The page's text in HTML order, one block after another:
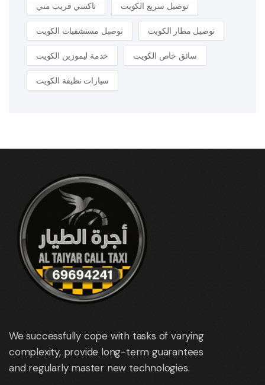
تاكسي قريب مني توصيل سريع الكويت
توصيل مستشفيات الكويت توصيل مطار الكويت
خدمة ليموزين الكويت سائق خاص الكويت
سيارات نظيفة الكويت
We successfully cope with tasks of varying
complexity, provide long-term guarantees
and regularly master new technologies.